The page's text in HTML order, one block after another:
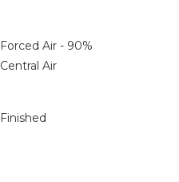
Forced Air - 90%
Central Air
Finished